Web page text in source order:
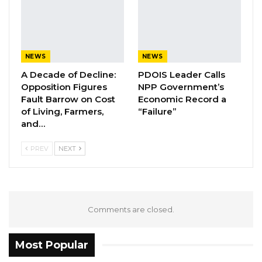
YOU MIGHT ALSO LIKE
“I Do Not Accept This as a Prize. I
Accept It as a Duty,”…
Aug 8, 2026
Kebba Jallow Says His PPP Group
Backed NPP to Prevent Party…
Tour With Focus on…
NEWS
A Decade of Decline:
Opposition Figures
Fault Barrow on Cost
of Living, Farmers,
and…
NEWS
PDOIS Leader Calls
NPP Government’s
Economic Record a
“Failure”
PREV NEXT
Comments are closed.
Most Popular